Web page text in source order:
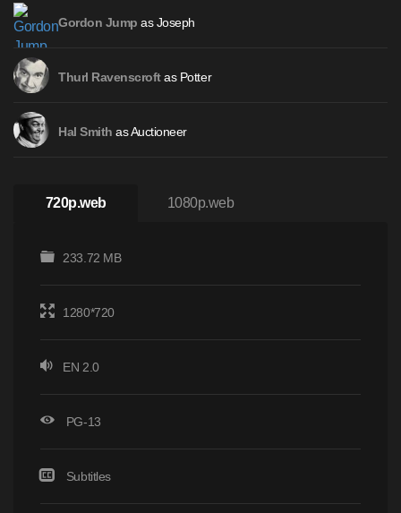
Gordon Jump as Joseph
Thurl Ravenscroftas Potter
Hal Smith as Auctioneer
720p.web 1080p.web
233.72 MB
1280*720
EN 2.0
PG-13
Subtitles